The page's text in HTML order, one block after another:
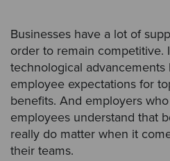
Businesses have a lot of
order to remain competitive.
technological advancements
employee expectations for
benefits. And employers
employees understand that
really do matter when it
their teams.